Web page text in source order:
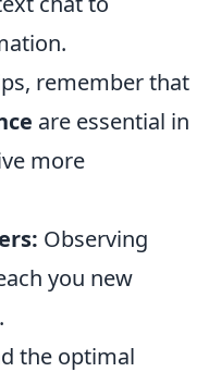
remember that
are essential in
more
Observing
you new
the optimal